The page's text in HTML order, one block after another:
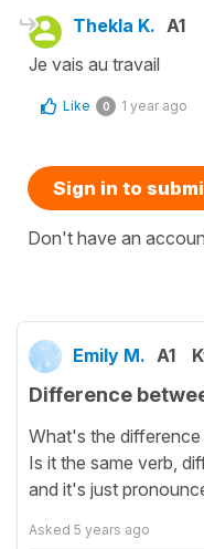
Thekla K. A1
Je vais au travail
Like 0 1 year ago
Sign in to
Don't have an
Emily M. A1
Difference
What's the difference
Is it the same verb,
and it's just
Asked 5 years ago